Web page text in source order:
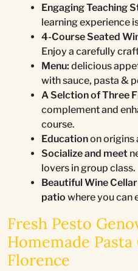
Engaging Teaching
learning experience
4-Course Seated
Enjoy a carefully
Menu: delicious
with sauce, pasta &
A Selction of Three
complement and
course.
Educationon origins
Socialize and meet
lovers in group class.
Beautiful Wine
patio where you can
Fresh Pesto
Homemade
Florence